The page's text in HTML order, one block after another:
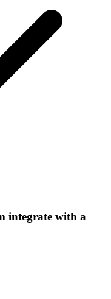
integrate with a